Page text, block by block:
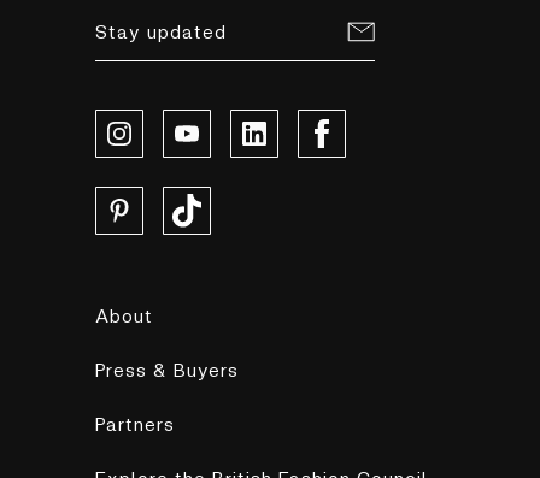
Stay updated
About
Press & Buyers
Partners